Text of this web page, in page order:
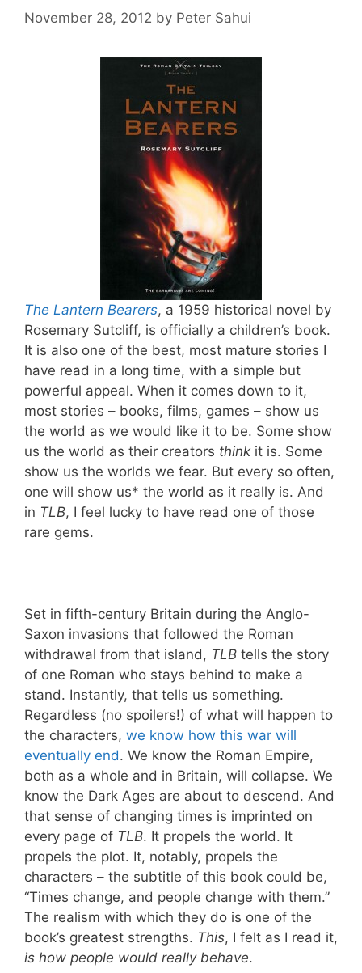
November 28, 2012 by Peter Sahui
The Lantern Bearers, a 1959 historical novel by
Rosemary Sutcliff, is officially a children’s book.
It is also one of the best, most mature stories I
have read in a long time, with a simple but
powerful appeal. When it comes down to it,
most stories – books, films, games – show us
the world as we would like it to be. Some show
us the world as their creators think it is. Some
show us the worlds we fear. But every so often,
one will show us* the world as it really is. And
in TLB, I feel lucky to have read one of those
rare gems.
Set in fifth-century Britain during the Anglo-
Saxon invasions that followed the Roman
withdrawal from that island, TLB tells the story
of one Roman who stays behind to make a
stand. Instantly, that tells us something.
Regardless (no spoilers!) of what will happen to
the characters, we know how this war will
eventually end. We know the Roman Empire,
both as a whole and in Britain, will collapse. We
know the Dark Ages are about to descend. And
that sense of changing times is imprinted on
every page of TLB. It propels the world. It
propels the plot. It, notably, propels the
characters – the subtitle of this book could be,
“Times change, and people change with them.”
The realism with which they do is one of the
book’s greatest strengths. This, I felt as I read it,
is how people would really behave.